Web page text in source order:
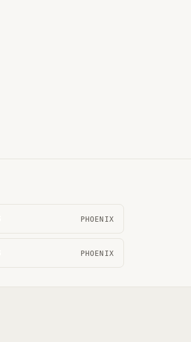
PHOENIX
PHOENIX